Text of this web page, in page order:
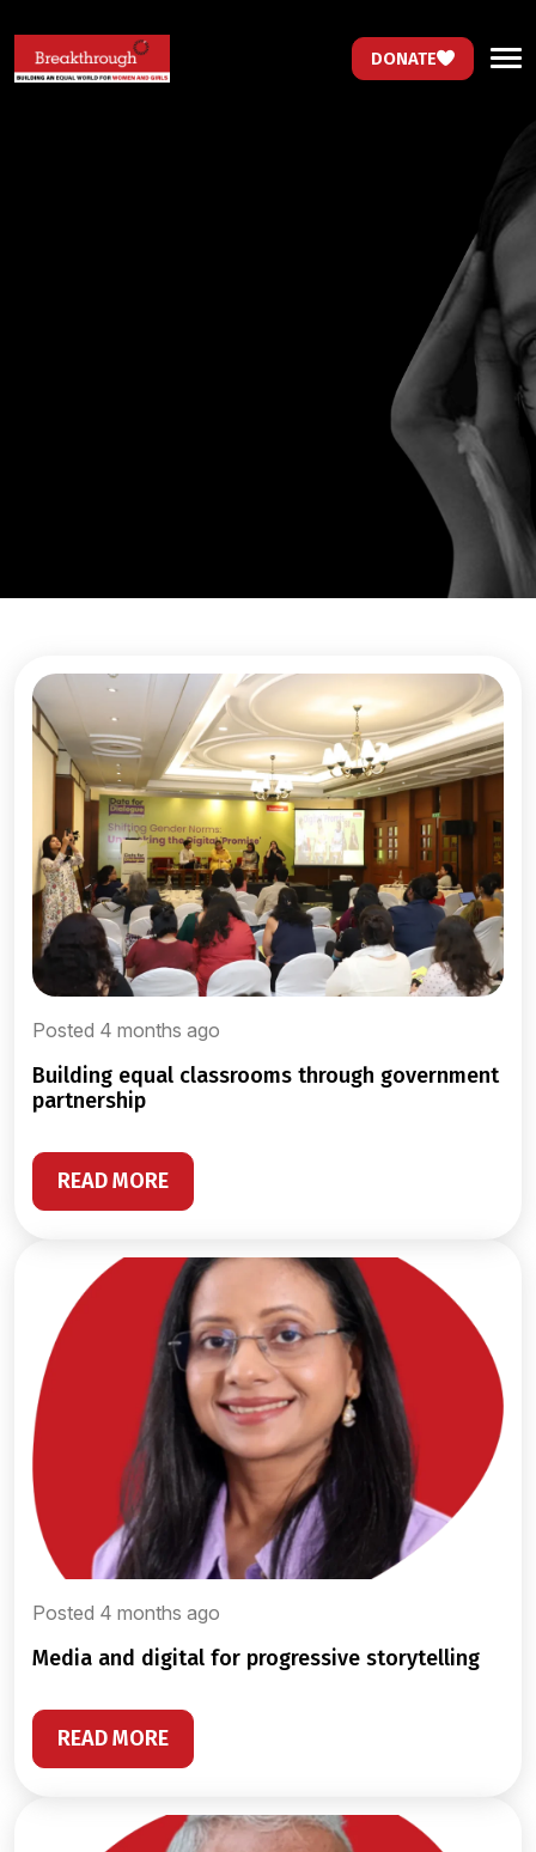
DONATE
Posted 4 months ago
building equal classrooms through government
partnership
READ MORE
Posted 4 months ago
media and digital for progressive storytelling
READ MORE